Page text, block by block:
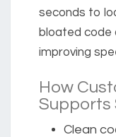
seconds to
bloated code
improving
How
Supports
Clean